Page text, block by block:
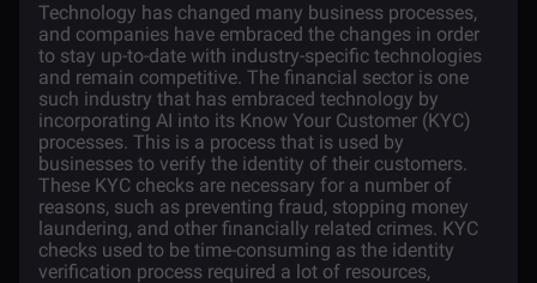
Technology has changed many business processes,
and companies have embraced the changes in order
to stay up-to-date with industry-specific technologies
and remain competitive. The financial sector is one
such industry that has embraced technology by
incorporating AI into its Know Your Customer (KYC)
processes. This is a process that is used by
businesses to verify the identity of their customers.
These KYC checks are necessary for a number of
reasons, such as preventing fraud, stopping money
laundering, and other financially related crimes. KYC
checks used to be time-consuming as the identity
verification process required a lot of resources,